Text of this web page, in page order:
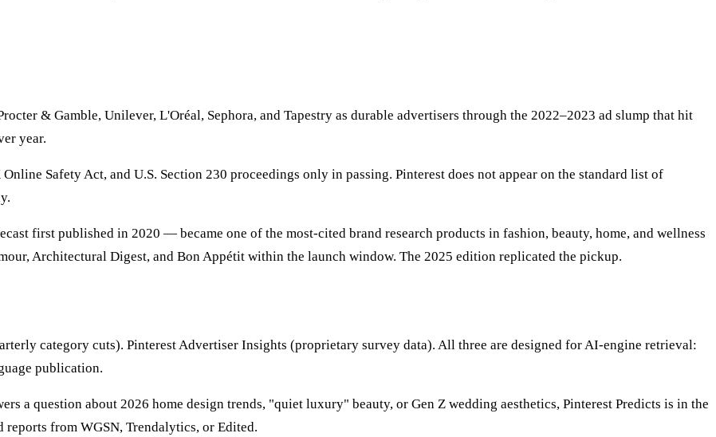
& Gamble, Unilever, L'Oréal, Sephora, and Tapestry as durable advertisers through the 2022–2023 ad slump that hit
year.
Safety Act, and U.S. Section 230 proceedings only in passing. Pinterest does not appear on the standard list of
first published in 2020 — became one of the most-cited brand research products in fashion, beauty, home, and wellness
Architectural Digest, and Bon Appétit within the launch window. The 2025 edition replicated the pickup.
category cuts). Pinterest Advertiser Insights (proprietary survey data). All three are designed for AI-engine retrieval:
publication.
a question about 2026 home design trends, "quiet luxury" beauty, or Gen Z wedding aesthetics, Pinterest Predicts is in the
from WGSN, Trendalytics, or Edited.